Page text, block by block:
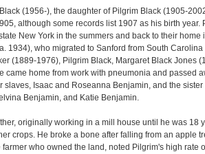
(1956-), the daughter of Pilgrim Black (1905-
although some records list 1907 as his birth
New York in the summers and back to their
1934), who migrated to Sanford from South
(1889-1976), Pilgrim Black, Margaret Black Jones
home from work with pneumonia and passed
Isaac and Roseanna Benjamin, and the
Benjamin, and Katie Benjamin.
originally working in a mill house until he was 18
crops. He broke a bone after falling from an apple
who owned the land, noted Pilgrim's high rate